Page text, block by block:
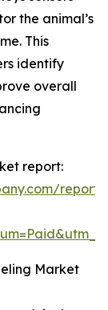
the animal’s
This
identify
overall
report:
Market